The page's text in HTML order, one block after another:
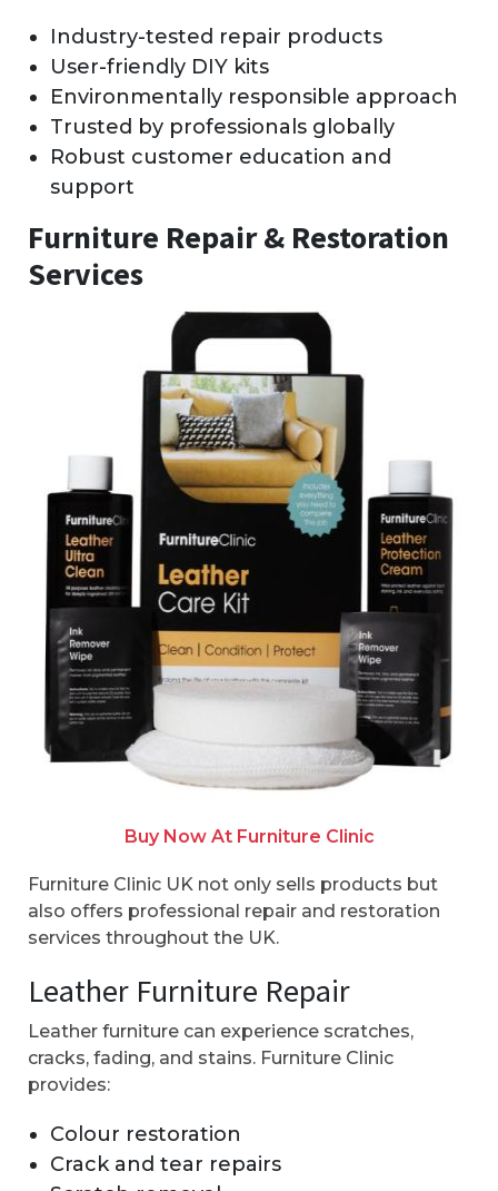
Industry-tested repair products
User-friendly DIY kits
Environmentally responsible approach
Trusted by professionals globally
Robust customer education and
support
Furniture Repair & Restoration
Services
Buy Now At Furniture Clinic
Furniture Clinic UK not only sells products but
also offers professional repair and restoration
services throughout the UK.
Leather Furniture Repair
Leather furniture can experience scratches,
cracks, fading, and stains. Furniture Clinic
provides:
Colour restoration
Crack and tear repairs